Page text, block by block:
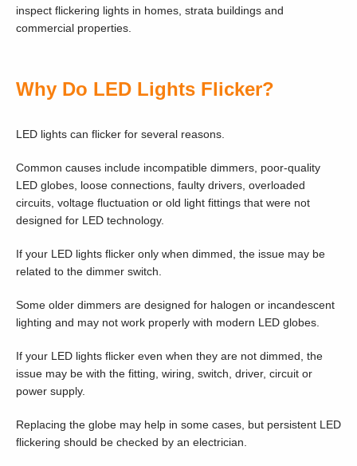
inspect flickering lights in homes, strata buildings and
commercial properties.
Why Do LED Lights Flicker?
LED lights can flicker for several reasons.
Common causes include incompatible dimmers, poor-quality
LED globes, loose connections, faulty drivers, overloaded
circuits, voltage fluctuation or old light fittings that were not
designed for LED technology.
If your LED lights flicker only when dimmed, the issue may be
related to the dimmer switch.
Some older dimmers are designed for halogen or incandescent
lighting and may not work properly with modern LED globes.
If your LED lights flicker even when they are not dimmed, the
issue may be with the fitting, wiring, switch, driver, circuit or
power supply.
Replacing the globe may help in some cases, but persistent LED
flickering should be checked by an electrician.